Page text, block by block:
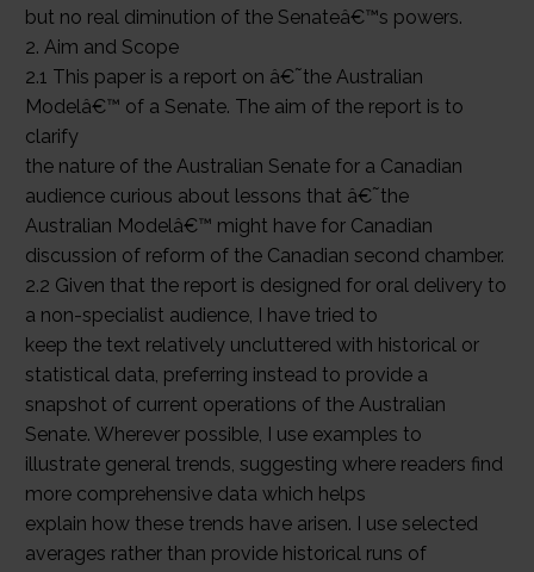
but no real diminution of the Senateâ€™s powers.
2. Aim and Scope
2.1 This paper is a report on â€˜the Australian
Modelâ€™ of a Senate. The aim of the report is to
clarify
the nature of the Australian Senate for a Canadian
audience curious about lessons that â€˜the
Australian Modelâ€™ might have for Canadian
discussion of reform of the Canadian second chamber.
2.2 Given that the report is designed for oral delivery to
a non-specialist audience, I have tried to
keep the text relatively uncluttered with historical or
statistical data, preferring instead to provide a
snapshot of current operations of the Australian
Senate. Wherever possible, I use examples to
illustrate general trends, suggesting where readers find
more comprehensive data which helps
explain how these trends have arisen. I use selected
averages rather than provide historical runs of